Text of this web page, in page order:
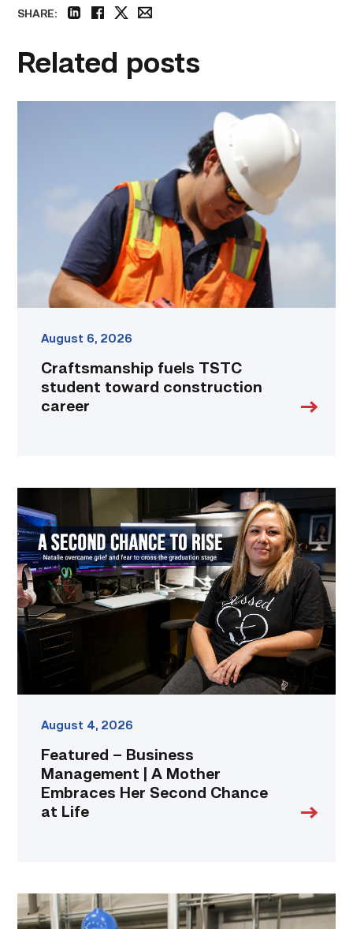
SHARE:
Related posts
August 6, 2026
Craftsmanship fuels TSTC
student toward construction
career
–
Business
Management
|
A
Mother
Embraces
Her
Second
Chance
August 4, 2026
Featured – Business
Management | A Mother
Embraces Her Second Chance
at Life
TSTC’s
Building